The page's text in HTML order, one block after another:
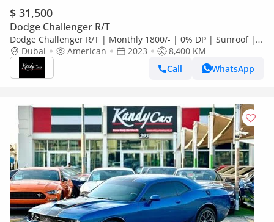
$ 31,500
Dodge Challenger R/T
Dodge Challenger R/T | Monthly 1800/- | 0% DP | Sunroof |
Blindspot | Memory Seats | # 68342
Dubai American 2023
8,400 KM
Call
WhatsApp